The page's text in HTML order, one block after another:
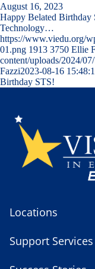
August 16, 2023
Happy Belated Birthday
Technology…
https://www.viedu.org/
01.png 1913 3750 Ellie
content/uploads/2024/
Fazzi2023-08-16
Birthday STS!
Locations
Support Services